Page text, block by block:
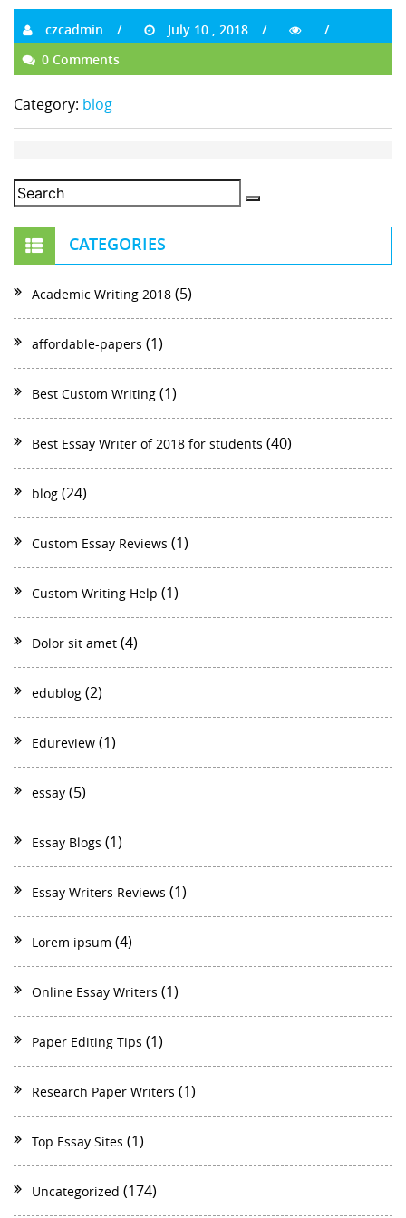
czcadmin
July 10 , 2018
0 Comments
Category: blog
CATEGORIES
Academic Writing 2018 (5)
affordable-papers (1)
Best Custom Writing (1)
Best Essay Writer of 2018 for students (40)
blog (24)
Custom Essay Reviews (1)
Custom Writing Help (1)
Dolor sit amet (4)
edublog (2)
Edureview (1)
essay (5)
Essay Blogs (1)
Essay Writers Reviews (1)
Lorem ipsum (4)
Online Essay Writers (1)
Paper Editing Tips (1)
Research Paper Writers (1)
Top Essay Sites (1)
Uncategorized (174)